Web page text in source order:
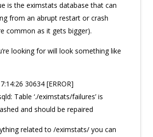
is the eximstats database that can
from an abrupt restart or crash
common as it gets bigger).
looking for will look something like
30634 [ERROR]
Table ‘./eximstats/failures’ is
and should be repaired
related to /eximstats/ you can